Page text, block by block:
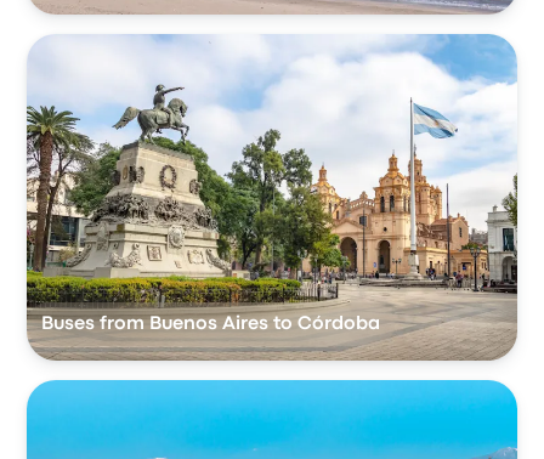
Buses from Buenos Aires to Córdoba